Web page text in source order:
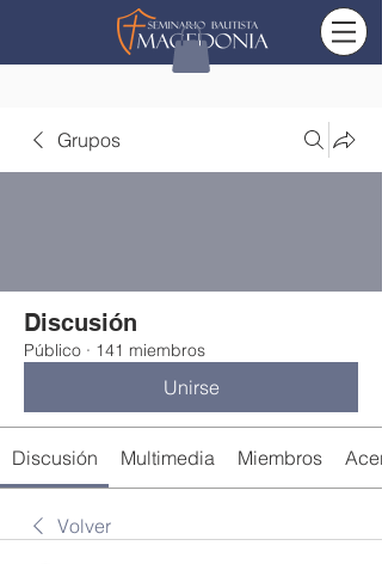
Grupos
Discusión
Público · 141 miembros
Unirse
Discusión Multimedia Miembros
Volver